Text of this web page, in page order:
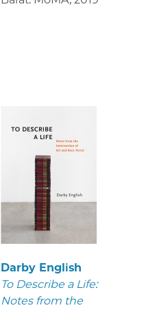
Darby English
To Describe a Life:
Notes from the